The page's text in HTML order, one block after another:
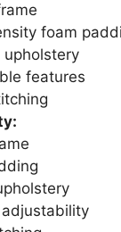
foam
upholstery
features